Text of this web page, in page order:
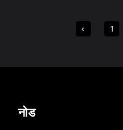
1
नोड